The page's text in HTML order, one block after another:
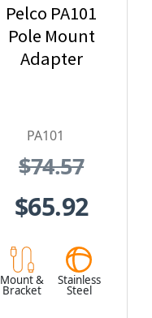
Pelco PA101
Pole Mount
Adapter
PA101
$74.57
$65.92
Mount &
Bracket
Stainless
Steel